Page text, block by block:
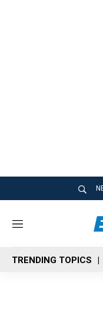
M
n
u
TRENDING TOPICS